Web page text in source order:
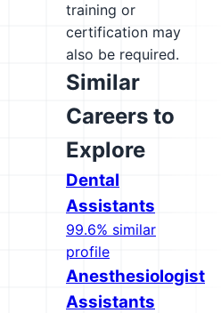
training or
certification may
also be required.
Similar
Careers to
Explore
Dental
Assistants
99.6% similar
profile
Anesthesiologist
Assistants